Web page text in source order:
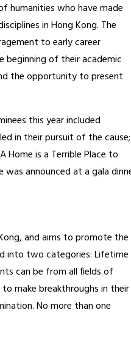
humanities who have made
in Hong Kong. The
to early career
beginning of their academic
the opportunity to present
this year included
in their pursuit of the cause;
Home is a Terrible Place to
was announced at a gala
and aims to promote the
into two categories: Lifetime
can be from all fields of
make breakthroughs in their
No more than one